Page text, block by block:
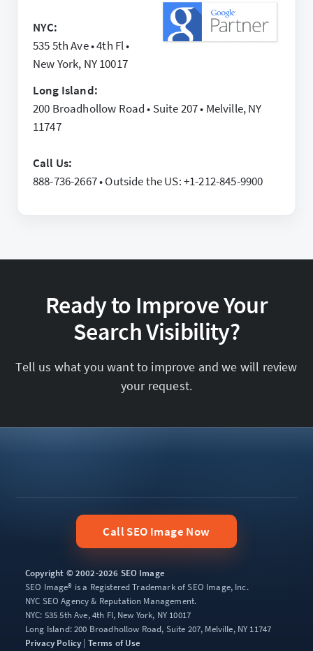
NYC:
535 5th Ave • 4th Fl •
New York, NY 10017
Long Island:
200 Broadhollow Road • Suite 207 • Melville, NY
11747
Call Us:
888-736-2667 • Outside the US: +1-212-845-9900
Ready to Improve Your
Search Visibility?
Tell us what you want to improve and we will review
your request.
Call SEO Image Now
Copyright © 2002-2026 SEO Image
SEO Image® is a Registered Trademark of SEO Image, Inc.
NYC SEO Agency & Reputation Management.
NYC: 535 5th Ave, 4th Fl, New York, NY 10017
Long Island: 200 Broadhollow Road, Suite 207, Melville, NY 11747
Privacy Policy | Terms of Use